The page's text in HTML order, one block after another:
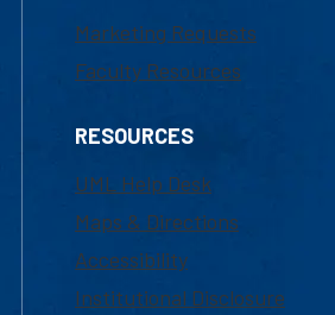
Marketing Requests
Faculty Resources
RESOURCES
UML Help Desk
Maps & Directions
Accessibility
Institutional Disclosure